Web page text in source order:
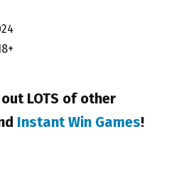
LOTS of other
Instant Win Games!